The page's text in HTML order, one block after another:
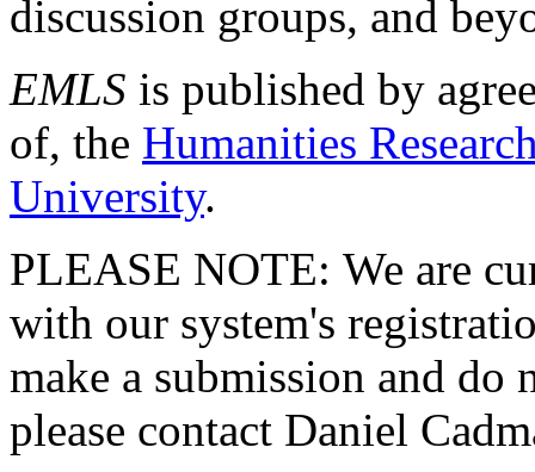
discussion groups, and
EMLS is published by
of, the Humanities
University.
PLEASE NOTE: We are
with our system's
make a submission and do
please contact Daniel